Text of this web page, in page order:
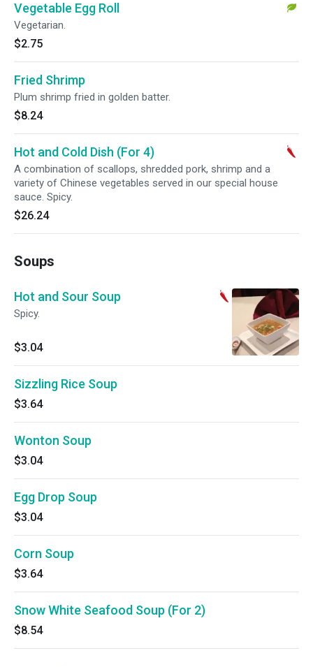
Vegetable Egg Roll
Vegetarian.
$2.75
Fried Shrimp
Plum shrimp fried in golden batter.
$8.24
Hot and Cold Dish (For 4)
A combination of scallops, shredded pork, shrimp and a
variety of Chinese vegetables served in our special house
sauce. Spicy.
$26.24
Soups
Hot and Sour Soup
Spicy.
$3.04
Sizzling Rice Soup
$3.64
Wonton Soup
$3.04
Egg Drop Soup
$3.04
Corn Soup
$3.64
Snow White Seafood Soup (For 2)
$8.54